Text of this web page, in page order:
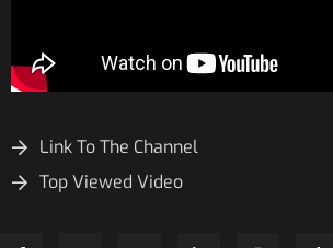
Link To The Channel
Top Viewed Video